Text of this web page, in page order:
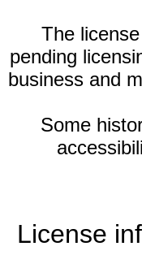
The
pending
business and
Some
License